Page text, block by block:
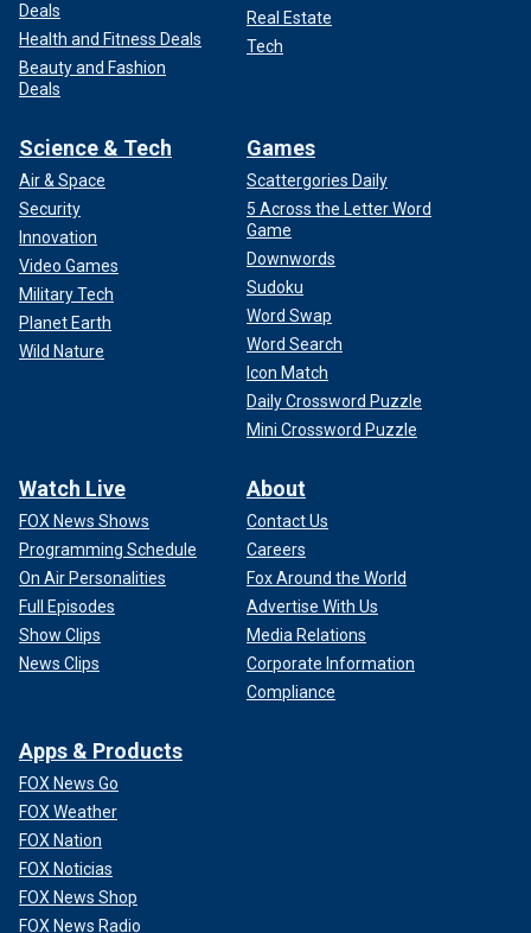
Deals
Health and Fitness Deals
Beauty and Fashion
Deals
Real Estate
Tech
Science & Tech
Air & Space
Security
Innovation
Video Games
Military Tech
Planet Earth
Wild Nature
Games
Scattergories Daily
5 Across the Letter Word
Game
Downwords
Sudoku
Word Swap
Word Search
Icon Match
Daily Crossword Puzzle
Mini Crossword Puzzle
Watch Live
FOX News Shows
Programming Schedule
On Air Personalities
Full Episodes
Show Clips
News Clips
About
Contact Us
Careers
Fox Around the World
Advertise With Us
Media Relations
Corporate Information
Compliance
Apps & Products
FOX News Go
FOX Weather
FOX Nation
FOX Noticias
FOX News Shop
FOX News Radio